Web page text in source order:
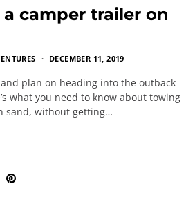
camper trailer on
DECEMBER 11, 2019
plan on heading into the outback
what you need to know about towing
sand, without getting…